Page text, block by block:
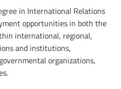
in International Relations
opportunities in both the
international, regional,
and institutions,
organizations,